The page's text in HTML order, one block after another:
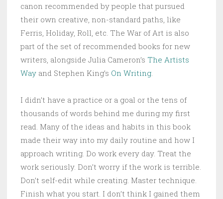
canon recommended by people that pursued
their own creative, non-standard paths, like
Ferris, Holiday, Roll, etc. The War of Art is also
part of the set of recommended books for new
writers, alongside Julia Cameron’s The Artists
Way and Stephen King’s On Writing
I didn’t have a practice or a goal or the tens of
thousands of words behind me during my first
read. Many of the ideas and habits in this book
made their way into my daily routine and how I
approach writing. Do work every day. Treat the
work seriously. Don’t worry if the work is terrible.
Don’t self-edit while creating. Master technique.
Finish what you start. I don’t think I gained them